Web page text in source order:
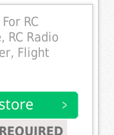
RC
RC Radio
Flight